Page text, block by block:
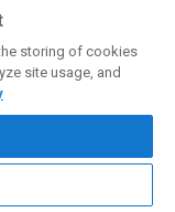
storing of cookies
site usage, and